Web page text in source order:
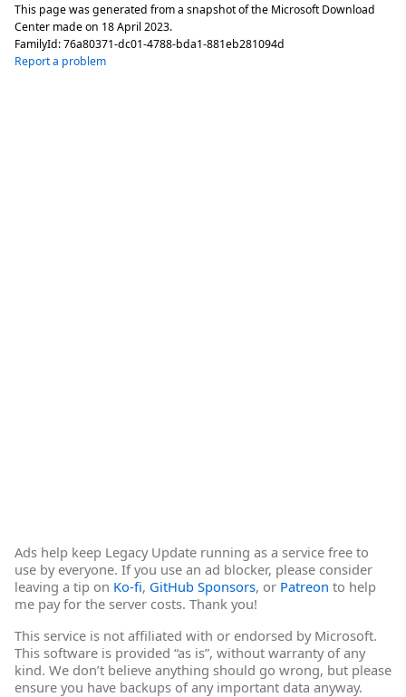
This page was generated from a snapshot of the Microsoft Download
Center made on 18 April 2023.
FamilyId:76a80371-dc01-4788-bda1-881eb281094d
Report a problem
Ads help keep Legacy Update running as a service free to
use by everyone. If you use an ad blocker, please consider
leaving a tip on Ko-fi, GitHub Sponsors, or Patreon to help
me pay for the server costs. Thank you!
This service is not affiliated with or endorsed by Microsoft.
This software is provided “as is”, without warranty of any
kind. We don’t believe anything should go wrong, but please
ensure you have backups of any important data anyway.